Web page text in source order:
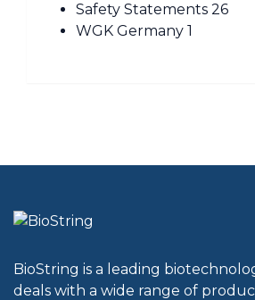
Safety Statements 26
WGK Germany 1
BioString is a leading
deals with a wide range of